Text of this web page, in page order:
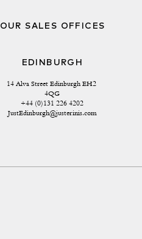
OUR SALES OFFICES
EDINBURGH
14 Alva Street Edinburgh EH2
4QG
+44 (0)131 226 4202
JustEdinburgh@justerinis.com